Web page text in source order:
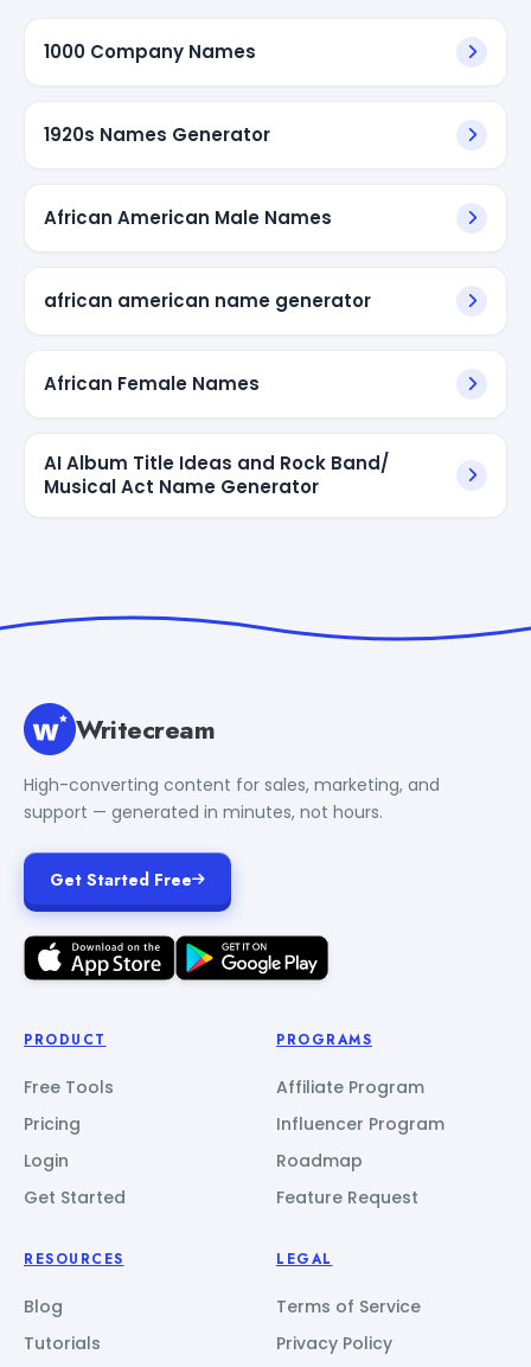
1000 Company Names
1920s Names Generator
African American Male Names
african american name generator
African Female Names
AI Album Title Ideas and Rock Band/
Musical Act Name Generator
Writecream
High-converting content for sales, marketing, and
support — generated in minutes, not hours.
Get Started Free
PRODUCT
Free Tools
Pricing
Login
Get Started
PROGRAMS
Affiliate Program
Influencer Program
Roadmap
Feature Request
RESOURCES
Blog
Tutorials
LEGAL
Terms of Service
Privacy Policy